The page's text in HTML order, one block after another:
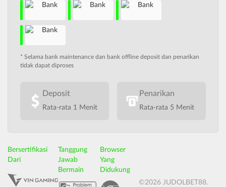
* Selama bank maintenance dan bank offline deposit dan penarikan
tidak dapat diproses
Deposit
Rata-rata 1 Menit
Penarikan
Rata-rata 5 Menit
Bersertifikasi
Dari
Tanggung
Jawab
Bermain
Browser
Yang
Didukung
©2026 JUDOLBET88.